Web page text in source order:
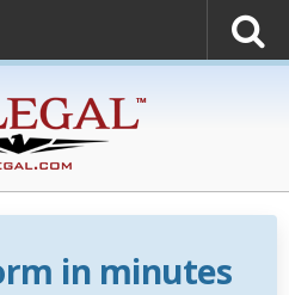
in minutes